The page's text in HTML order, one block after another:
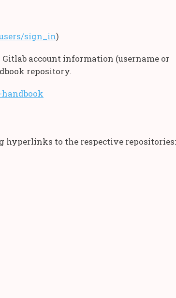
sign_in)
account information (username or
repository.
hyperlinks to the respective repositories: